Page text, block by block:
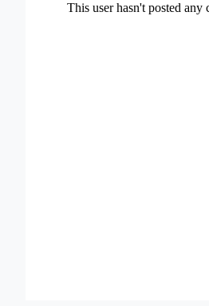
This user hasn't posted